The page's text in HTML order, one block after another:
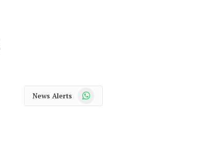
News Alerts WhatsApp